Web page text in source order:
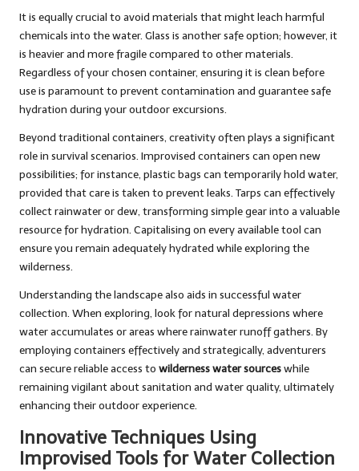
It is equally crucial to avoid materials that might leach harmful
chemicals into the water. Glass is another safe option; however, it
is heavier and more fragile compared to other materials.
Regardless of your chosen container, ensuring it is clean before
use is paramount to prevent contamination and guarantee safe
hydration during your outdoor excursions.
Beyond traditional containers, creativity often plays a significant
role in survival scenarios. Improvised containers can open new
possibilities; for instance, plastic bags can temporarily hold water,
provided that care is taken to prevent leaks. Tarps can effectively
collect rainwater or dew, transforming simple gear into a valuable
resource for hydration. Capitalising on every available tool can
ensure you remain adequately hydrated while exploring the
wilderness.
Understanding the landscape also aids in successful water
collection. When exploring, look for natural depressions where
water accumulates or areas where rainwater runoff gathers. By
employing containers effectively and strategically, adventurers
can secure reliable access to wilderness water sourceswhile
remaining vigilant about sanitation and water quality, ultimately
enhancing their outdoor experience.
Innovative Techniques Using
Improvised Tools for Water Collection